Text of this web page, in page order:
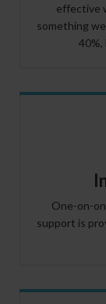
effective
something
40%,
One-on-
support is